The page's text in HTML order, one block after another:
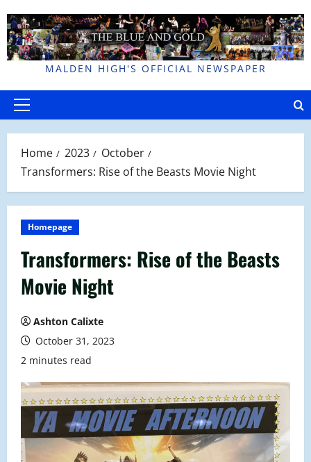
to
content
MALDEN HIGH'S OFFICIAL NEWSPAPER
Primary
Home 2023
October
Transformers: Rise of the Beasts Movie Night
Homepage
Transformers: Rise of the Beasts
Movie Night
Ashton Calixte
October 31, 2023
2 minutes read